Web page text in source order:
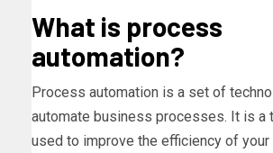
What is process
automation?
Process automation is a set of
automate business processes. It is a
used to improve the efficiency of